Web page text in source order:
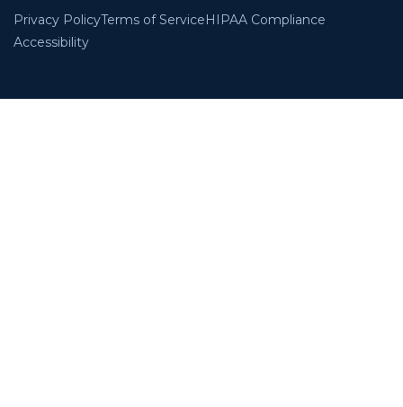
Privacy PolicyTerms of ServiceHIPAA Compliance
Accessibility